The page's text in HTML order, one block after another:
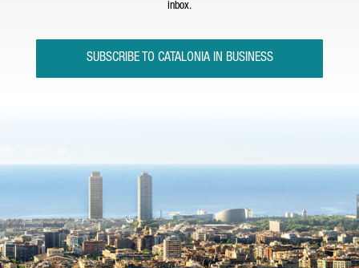
inbox.
SUBSCRIBE TO CATALONIA IN BUSINESS